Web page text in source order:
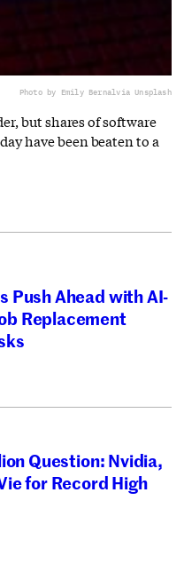
Photo by Emily Bernalvia Unsplash
but shares of software
have been beaten to a
Push Ahead with AI-
Replacement
Question: Nvidia,
for Record High